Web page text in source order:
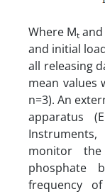
Where Mt
and initial
all releasing
mean values
n=3). An
apparatus
monitor
phosphate
frequency